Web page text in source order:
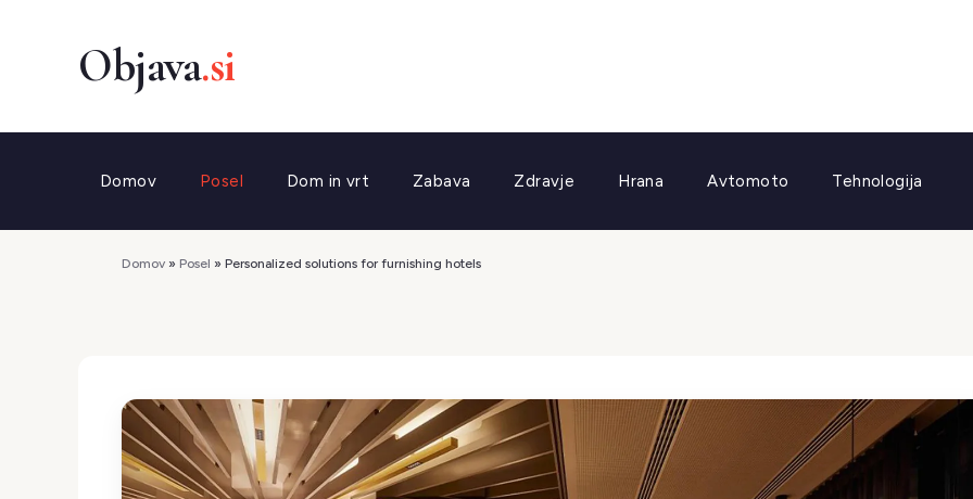
Domov Posel Dom in vrt Zabava Zdravje Hrana Avtomoto Tehnologija
Domov » Posel » Personalized solutions for furnishing hotels